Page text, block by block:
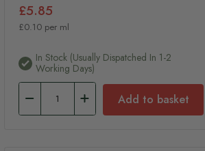
£5.85
£0.10 per ml
In Stock (usually Dispatched In 1-2
Working Days)
Add to basket